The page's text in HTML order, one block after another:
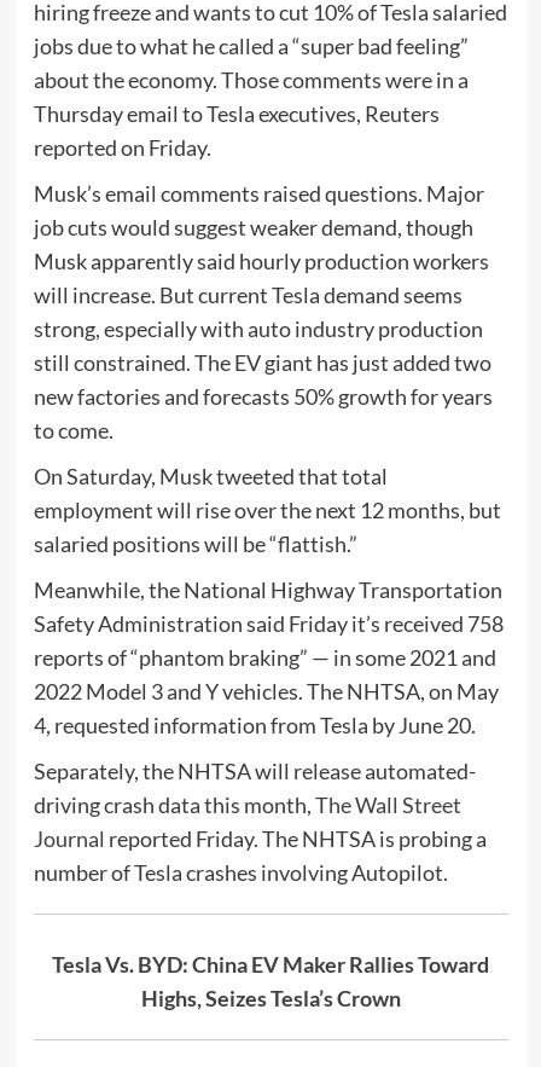
hiring freeze and wants to cut 10% of Tesla salaried
jobs due to what he called a “super bad feeling”
about the economy. Those comments were in a
Thursday email to Tesla executives, Reuters
reported on Friday.
Musk’s email comments raised questions. Major
job cuts would suggest weaker demand, though
Musk apparently said hourly production workers
will increase. But current Tesla demand seems
strong, especially with auto industry production
still constrained. The EV giant has just added two
new factories and forecasts 50% growth for years
to come.
On Saturday, Musk tweeted that total
employment will rise over the next 12 months, but
salaried positions will be “flattish.”
Meanwhile, the National Highway Transportation
Safety Administration said Friday it’s received 758
reports of “phantom braking” — in some 2021 and
2022 Model 3 and Y vehicles. The NHTSA, on May
4, requested information from Tesla by June 20.
Separately, the NHTSA will release automated-
driving crash data this month,The Wall Street
Journal reported Friday. The NHTSA is probing a
number of Tesla crashes involving Autopilot.
Tesla Vs. BYD: China EV Maker Rallies Toward
Highs, Seizes Tesla’s Crown